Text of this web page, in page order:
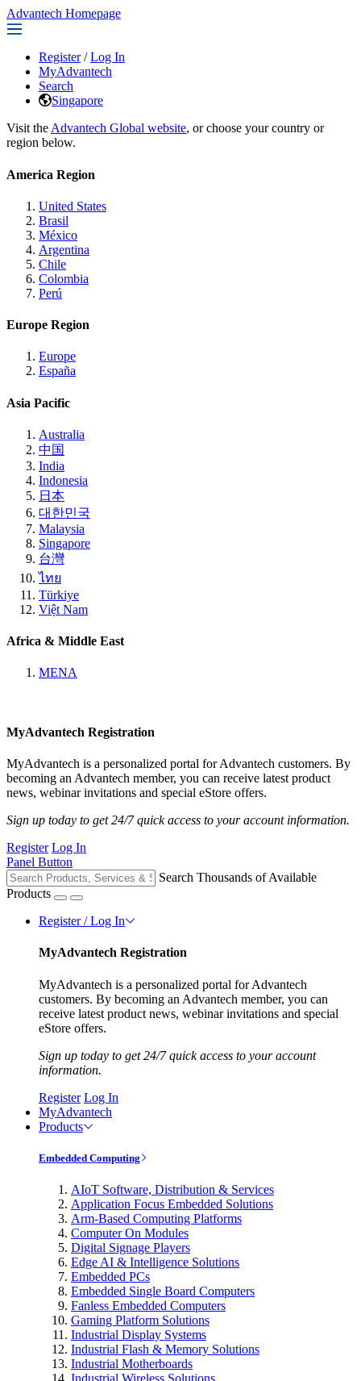
Advantech Homepage
Register / Log In
MyAdvantech
Search
Singapore
Visit the Advantech Global website, or choose your country or
region below.
America Region
United States
Brasil
México
Argentina
Chile
Colombia
Perú
Europe Region
Europe
España
Asia Pacific
Australia
中国
India
Indonesia
日本
대한민국
Malaysia
Singapore
台灣
ไทย
Türkiye
Việt Nam
Africa & Middle East
MENA
MyAdvantech Registration
MyAdvantech is a personalized portal for Advantech customers. By
becoming an Advantech member, you can receive latest product
news, webinar invitations and special eStore offers.
Sign up today to get 24/7 quick access to your account information.
Register Log In
Panel Button
Search Thousands of Available
Products
Register / Log In
MyAdvantech Registration
MyAdvantech is a personalized portal for Advantech
customers. By becoming an Advantech member, you can
receive latest product news, webinar invitations and special
eStore offers.
Sign up today to get 24/7 quick access to your account
information.
Register Log In
MyAdvantech
Products
Embedded Computing
AIoT Software, Distribution & Services
Application Focus Embedded Solutions
Arm-Based Computing Platforms
Computer On Modules
Digital Signage Players
Edge AI & Intelligence Solutions
Embedded PCs
Embedded Single Board Computers
Fanless Embedded Computers
Gaming Platform Solutions
Industrial Display Systems
Industrial Flash & Memory Solutions
Industrial Motherboards
Industrial Wireless Solutions